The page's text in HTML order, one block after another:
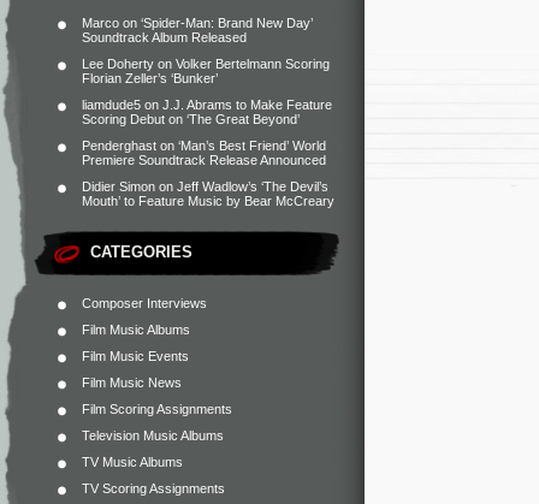
Marco on ‘Spider-Man: Brand New Day’
Soundtrack Album Released
Lee Doherty on Volker Bertelmann Scoring
Florian Zeller’s ‘Bunker’
liamdude5 on J.J. Abrams to Make Feature
Scoring Debut on ‘The Great Beyond’
Penderghast on ‘Man’s Best Friend’ World
Premiere Soundtrack Release Announced
Didier Simon on Jeff Wadlow’s ‘The Devil’s
Mouth’ to Feature Music by Bear McCreary
CATEGORIES
Composer Interviews
Film Music Albums
Film Music Events
Film Music News
Film Scoring Assignments
Television Music Albums
TV Music Albums
TV Scoring Assignments